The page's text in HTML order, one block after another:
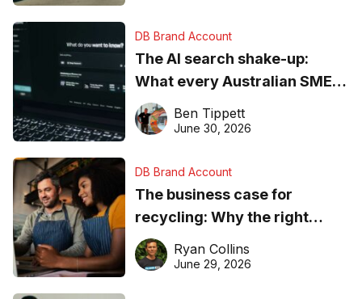
DB Brand Account
The AI search shake-up:
What every Australian SME
needs to know about getting
found online in 2026
Ben Tippett
June 30, 2026
DB Brand Account
The business case for
recycling: Why the right
equipment matters
Ryan Collins
June 29, 2026